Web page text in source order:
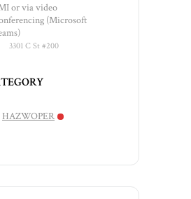
or via video
(Microsoft
3301 C St #200
HAZWOPER